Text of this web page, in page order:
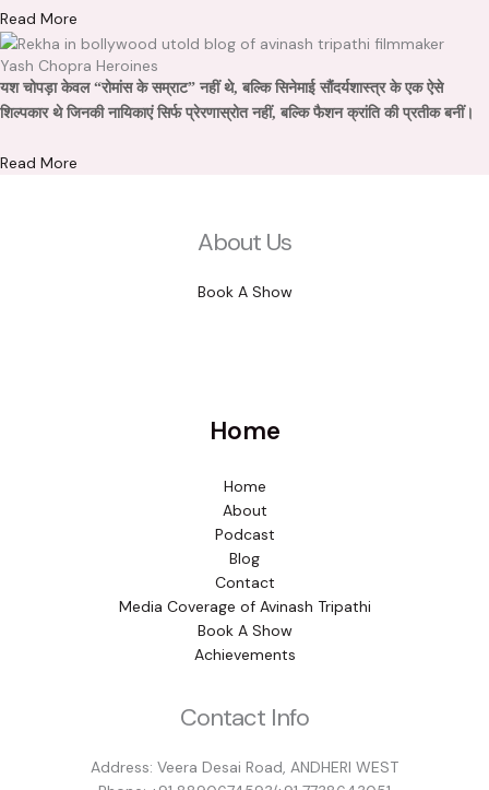
Read More
Yash Chopra Heroines
यश चोपड़ा केवल “रोमांस के सम्राट” नहीं थे, बल्कि सिनेमाई सौंदर्यशास्त्र के एक ऐसे
शिल्पकार थे जिनकी नायिकाएं सिर्फ प्रेरणास्रोत नहीं, बल्कि फैशन क्रांति की प्रतीक बनीं।
Read More
About Us
Book A Show
Home
Home
About
Podcast
Blog
Contact
Media Coverage of Avinash Tripathi
Book A Show
Achievements
Contact Info
Address: Veera Desai Road, ANDHERI WEST